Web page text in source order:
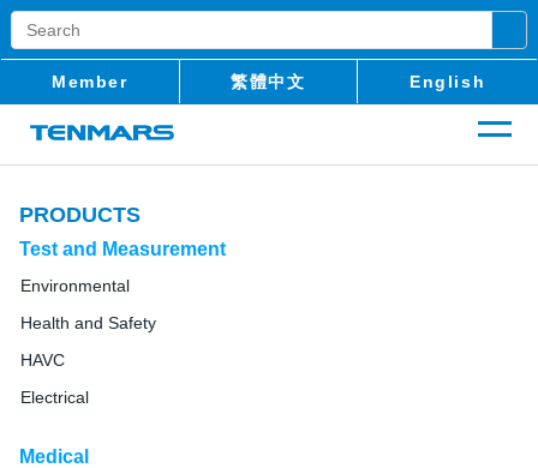
Member 繁體中文 English
PRODUCTS
Test and Measurement
Environmental
Health and Safety
HAVC
Electrical
Medical